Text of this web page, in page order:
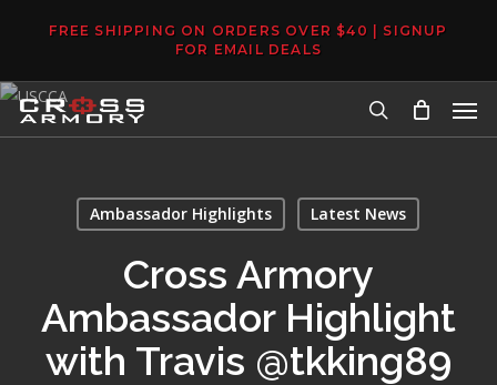
content
FREE SHIPPING ON ORDERS OVER $40 | SIGNUP
FOR EMAIL DEALS
search
Ambassador Highlights Latest News
Cross Armory
Ambassador Highlight
with Travis @tkking89